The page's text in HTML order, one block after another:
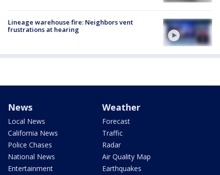
Lineage warehouse fire: Neighbors vent
frustrations at hearing
News
Local News
California News
Police Chases
National News
Entertainment
Weather
Forecast
Traffic
Radar
Air Quality Map
Earthquakes